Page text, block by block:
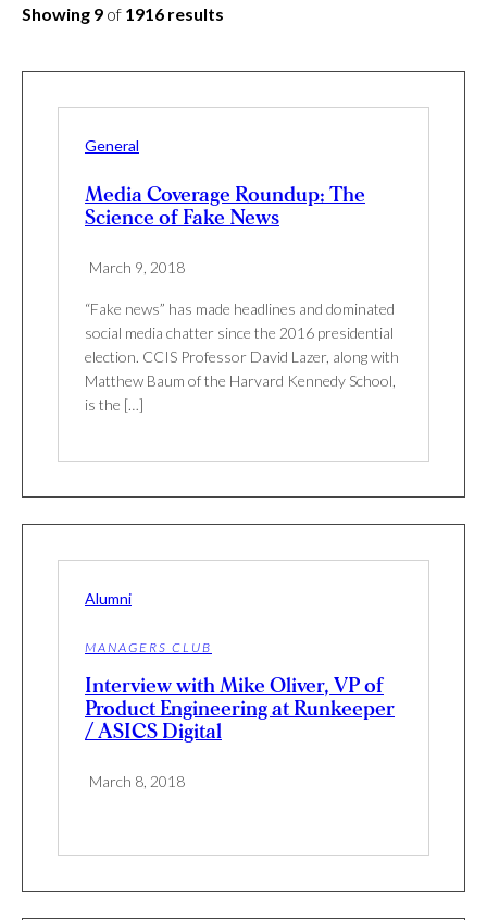
Showing 9 of 1916 results
General
Media Coverage Roundup: The
Science of Fake News
March 9, 2018
“Fake news” has made headlines and dominated
social media chatter since the 2016 presidential
election. CCIS Professor David Lazer, along with
Matthew Baum of the Harvard Kennedy School,
is the […]
Alumni
MANAGERS CLUB
Interview with Mike Oliver, VP of
Product Engineering at Runkeeper
/ ASICS Digital
March 8, 2018